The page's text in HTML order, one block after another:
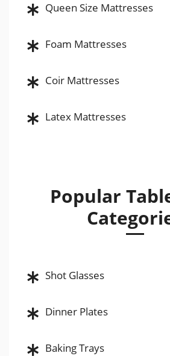
Queen Size Mattresses
Foam Mattresses
Coir Mattresses
Latex Mattresses
Popular
Shot Glasses
Dinner Plates
Baking Trays